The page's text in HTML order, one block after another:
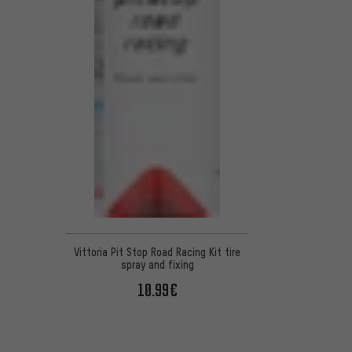
Vittoria Pit Stop Road Racing Kit tire
spray and fixing
10.99€